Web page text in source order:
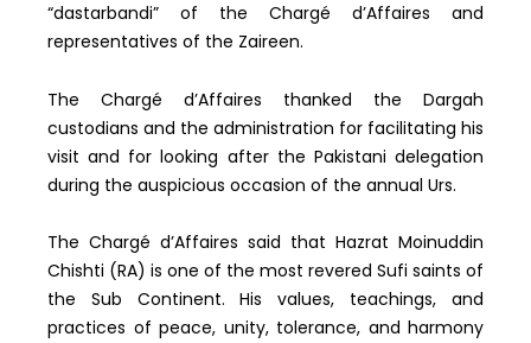
“dastarbandi” of the Chargé d’Affaires and
representatives of the Zaireen.
The Chargé d’Affaires thanked the Dargah
custodians and the administration for facilitating his
visit and for looking after the Pakistani delegation
during the auspicious occasion of the annual Urs.
The Chargé d’Affaires said that Hazrat Moinuddin
Chishti (RA) is one of the most revered Sufi saints of
the Sub Continent. His values, teachings, and
practices of peace, unity, tolerance, and harmony